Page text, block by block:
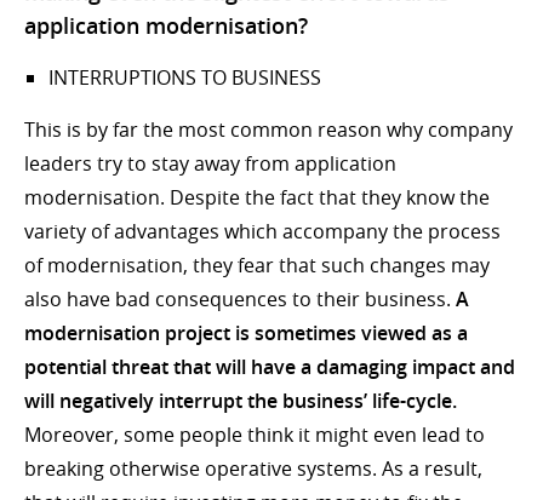
application modernisation?
INTERRUPTIONS TO BUSINESS
This is by far the most common reason why company
leaders try to stay away from application
modernisation. Despite the fact that they know the
variety of advantages which accompany the process
of modernisation, they fear that such changes may
also have bad consequences to their business. A
modernisation project is sometimes viewed as a
potential threat that will have a damaging impact and
will negatively interrupt the business’ life-cycle.
Moreover, some people think it might even lead to
breaking otherwise operative systems. As a result,